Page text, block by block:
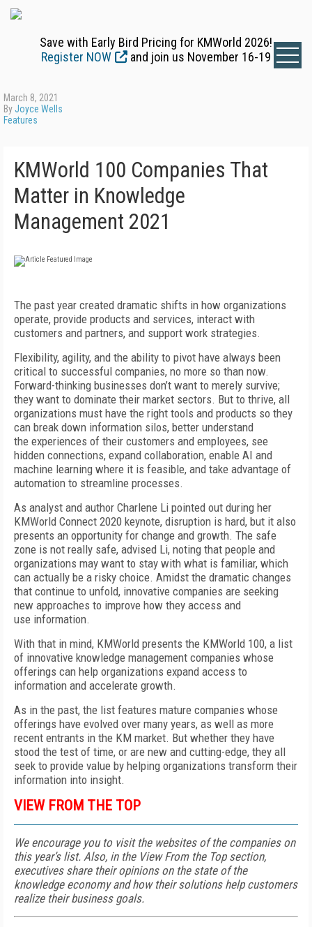
Save with Early Bird Pricing for KMWorld 2026!
Register NOW
and join us November 16-19
March 8, 2021
ByJoyce Wells
Features
KMWorld 100 Companies That
Matter in Knowledge
Management 2021
The past year created dramatic shifts in how organizations
operate, provide products and services, interact with
customers and partners, and support work strategies.
Flexibility, agility, and the ability to pivot have always been
critical to successful companies, no more so than now.
Forward-thinking businesses don’t want to merely survive;
they want to dominate their market sectors. But to thrive, all
organizations must have the right tools and products so they
can break down information silos, better understand
the experiences of their customers and employees, see
hidden connections, expand collaboration, enable AI and
machine learning where it is feasible, and take advantage of
automation to streamline processes.
As analyst and author Charlene Li pointed out during her
KMWorld Connect 2020 keynote, disruption is hard, but it also
presents an opportunity for change and growth. The safe
zone is not really safe, advised Li, noting that people and
organizations may want to stay with what is familiar, which
can actually be a risky choice. Amidst the dramatic changes
that continue to unfold, innovative companies are seeking
new approaches to improve how they access and
use information.
With that in mind, KMWorld presents the KMWorld 100, a list
of innovative knowledge management companies whose
offerings can help organizations expand access to
information and accelerate growth.
As in the past, the list features mature companies whose
offerings have evolved over many years, as well as more
recent entrants in the KM market. But whether they have
stood the test of time, or are new and cutting-edge, they all
seek to provide value by helping organizations transform their
information into insight.
VIEW FROM THE TOP
We encourage you to visit the websites of the companies on
this year’s list. Also, in the View From the Top section,
executives share their opinions on the state of the
knowledge economy and how their solutions help customers
realize their business goals.